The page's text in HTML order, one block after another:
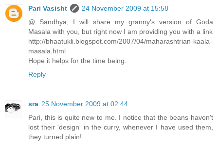
Pari Vasisht
24 November 2009 at 15:58
@ Sandhya, I will share my granny's version of Goda
Masala with you, but right now I am providing you with a link
http://bhaatukli.blogspot.com/2007/04/maharashtrian-kaala-
masala.html
Hope it helps for the time being.
Reply
sra 25 November 2009 at 02:44
Pari, this is quite new to me. I notice that the beans haven't
lost their 'design' in the curry, whenever I have used them,
they turned plain!